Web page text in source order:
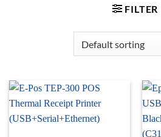
FILTER